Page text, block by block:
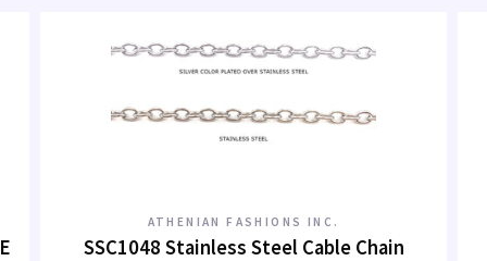
ATHENIAN FASHIONS INC.
SSC1048 Stainless Steel Cable Chain